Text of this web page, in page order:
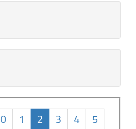
0 1 2 3 4
5